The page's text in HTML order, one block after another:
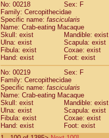
No: 00218
Sex: F
Family: Cercopithecidae
Specific name: fascicularis
Name: Crab-eating Macaque
Skull: exist
Mandible: exist
Ulna: exist
Scapula: exist
Fibula: exist
Coxae: exist
Hand: exist
Foot: exist
No: 00219
Sex: F
Family: Cercopithecidae
Specific name: fascicularis
Name: Crab-eating Macaque
Skull: exist
Mandible: exist
Ulna: exist
Scapula: exist
Fibula: exist
Coxae: exist
Hand: exist
Foot: exist